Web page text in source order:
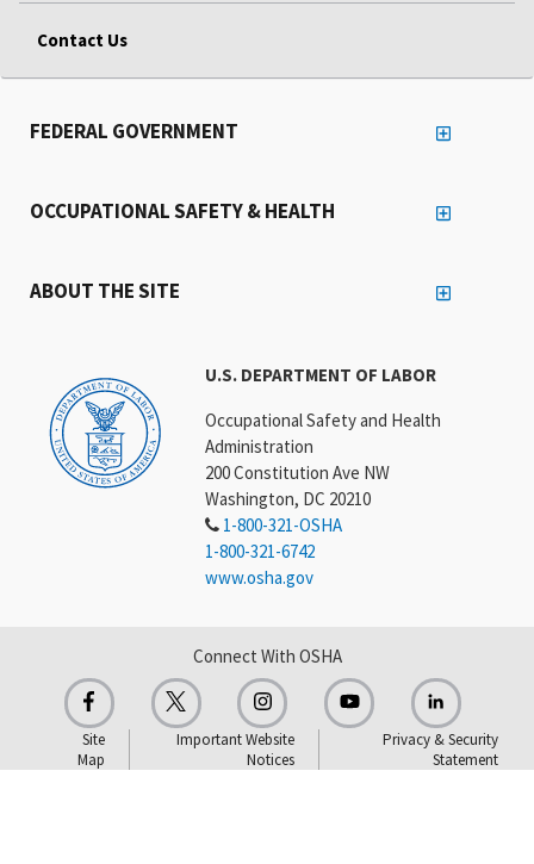
Contact Us
U.S. DEPARTMENT OF LABOR
Occupational Safety and Health
Administration
200 Constitution Ave NW
Washington, DC 20210
1-800-321-OSHA
1-800-321-6742
www.osha.gov
FEDERAL GOVERNMENT
OCCUPATIONAL SAFETY & HEALTH
ABOUT THE SITE
Connect With OSHA
Site
Map
Important Website
Notices
Privacy & Security
Statement